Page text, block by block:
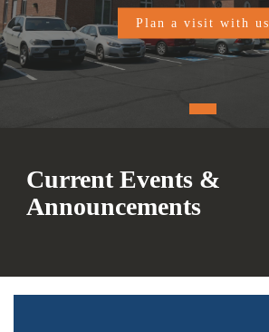
Plan a visit with us
Current Events &
Announcements